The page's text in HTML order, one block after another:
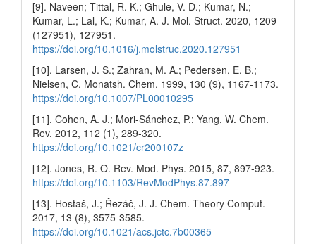
[9]. Naveen; Tittal, R. K.; Ghule, V. D.; Kumar, N.;
Kumar, L.; Lal, K.; Kumar, A. J. Mol. Struct. 2020, 1209
(127951), 127951.
https://doi.org/10.1016/j.molstruc.2020.127951
[10]. Larsen, J. S.; Zahran, M. A.; Pedersen, E. B.;
Nielsen, C. Monatsh. Chem. 1999, 130 (9), 1167-1173.
https://doi.org/10.1007/PL00010295
[11]. Cohen, A. J.; Mori-Sánchez, P.; Yang, W. Chem.
Rev. 2012, 112 (1), 289-320.
https://doi.org/10.1021/cr200107z
[12]. Jones, R. O. Rev. Mod. Phys. 2015, 87, 897-923.
https://doi.org/10.1103/RevModPhys.87.897
[13]. Hostaš, J.; Řezáč, J. J. Chem. Theory Comput.
2017, 13 (8), 3575-3585.
https://doi.org/10.1021/acs.jctc.7b00365